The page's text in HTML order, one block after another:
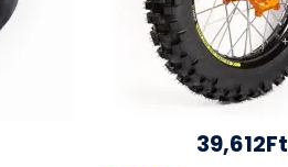
39,612Ft